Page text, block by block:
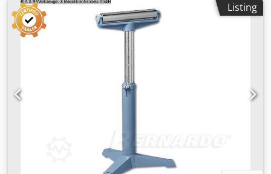
MT 4/2 - coolant device - Thread cutting device -
Electromagnetic spindle feed - Automatic tool ejector - LED
machine light - First filling with Shell Tellus 46 - Digital
speed display - Height-adjustable protective cover
Listing